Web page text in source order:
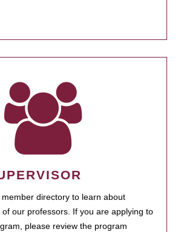
directory to learn about
our professors. If you are applying to
please review the program